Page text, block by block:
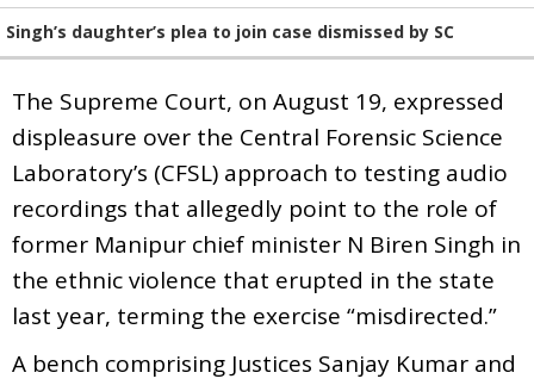
Singh’s daughter’s plea to join case dismissed by SC
The Supreme Court, on August 19, expressed
displeasure over the Central Forensic Science
Laboratory’s (CFSL) approach to testing audio
recordings that allegedly point to the role of
former Manipur chief minister N Biren Singh in
the ethnic violence that erupted in the state
last year, terming the exercise “misdirected.”
A bench comprising Justices Sanjay Kumar and